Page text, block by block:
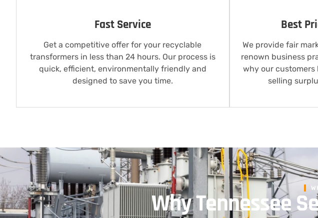
Fast Service
Get a competitive offer for your recyclable
transformers in less than 24 hours. Our process is
quick, efficient, environmentally friendly and
designed to save you time.
Best
We provide fair
renown business
why our customers
selling
Why Tennessee